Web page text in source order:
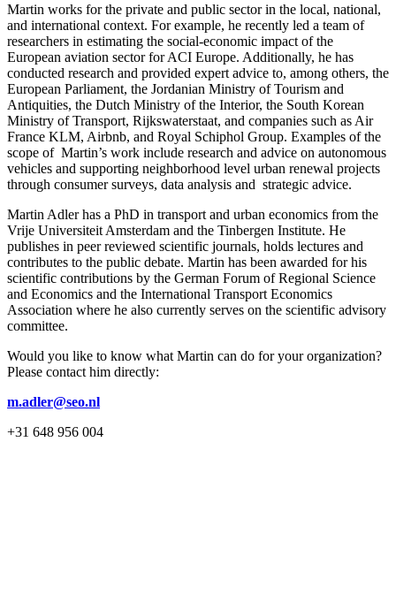
Martin works for the private and public sector in the local, national,
and international context. For example, he recently led a team of
researchers in estimating the social-economic impact of the
European aviation sector for ACI Europe. Additionally, he has
conducted research and provided expert advice to, among others, the
European Parliament, the Jordanian Ministry of Tourism and
Antiquities, the Dutch Ministry of the Interior, the South Korean
Ministry of Transport, Rijkswaterstaat, and companies such as Air
France KLM, Airbnb, and Royal Schiphol Group. Examples of the
scope of Martin’s work include research and advice on autonomous
vehicles and supporting neighborhood level urban renewal projects
through consumer surveys, data analysis and strategic advice.
Martin Adler has a PhD in transport and urban economics from the
Vrije Universiteit Amsterdam and the Tinbergen Institute. He
publishes in peer reviewed scientific journals, holds lectures and
contributes to the public debate. Martin has been awarded for his
scientific contributions by the German Forum of Regional Science
and Economics and the International Transport Economics
Association where he also currently serves on the scientific advisory
committee.
Would you like to know what Martin can do for your organization?
Please contact him directly:
m.adler@seo.nl
+31 648 956 004